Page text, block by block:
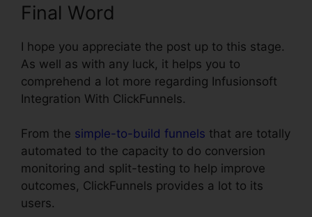
Final Word
I hope you appreciate the post up to this stage.
As well as with any luck, it helps you to
comprehend a lot more regarding Infusionsoft
Integration With ClickFunnels.
From the simple-to-build funnels that are totally
automated to the capacity to do conversion
monitoring and split-testing to help improve
outcomes, ClickFunnels provides a lot to its
users.